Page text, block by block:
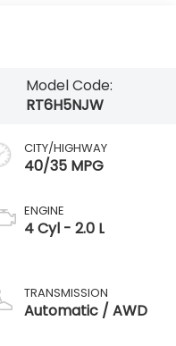
Model Code:
RT6H5NJW
CITY/HIGHWAY
40/35 MPG
ENGINE
4 Cyl - 2.0 L
TRANSMISSION
Automatic / AWD